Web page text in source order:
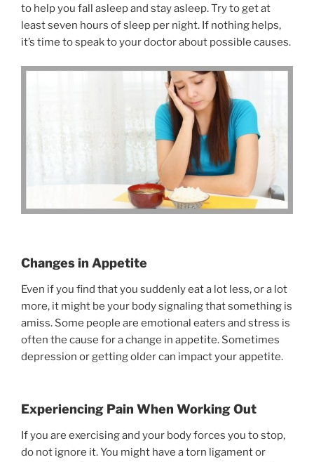
to help you fall asleep and stay asleep. Try to get at
least seven hours of sleep per night. If nothing helps,
it’s time to speak to your doctor about possible causes.
Changes in Appetite
Even if you find that you suddenly eat a lot less, or a lot
more, it might be your body signaling that something is
amiss. Some people are emotional eaters and stress is
often the cause for a change in appetite. Sometimes
depression or getting older can impact your appetite.
Experiencing Pain When Working Out
If you are exercising and your body forces you to stop,
do not ignore it. You might have a torn ligament or